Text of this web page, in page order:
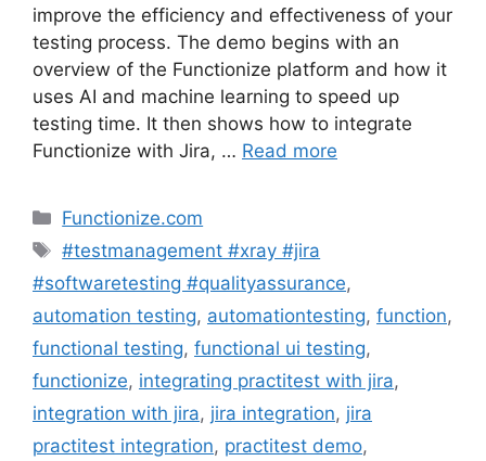
improve the efficiency and effectiveness of your
testing process. The demo begins with an
overview of the Functionize platform and how it
uses AI and machine learning to speed up
testing time. It then shows how to integrate
Functionize with Jira, … Read more
Categories
Functionize.com
Tags
#testmanagement #xray #jira
#softwaretesting #qualityassurance,
automation testing, automationtesting, function,
functional testing, functional ui testing,
functionize, integrating practitest with jira,
integration with jira, jira integration, jira
practitest integration, practitest demo,